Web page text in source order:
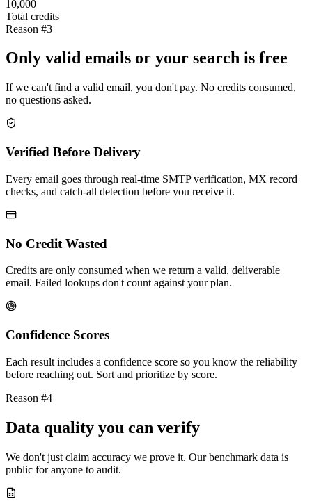
10,000
Total credits
Reason #3
Only valid emails or your search is free
If we can't find a valid email, you don't pay. No credits consumed,
no questions asked.
Verified Before Delivery
Every email goes through real-time SMTP verification, MX record
checks, and catch-all detection before you receive it.
No Credit Wasted
Credits are only consumed when we return a valid, deliverable
email. Failed lookups don't count against your plan.
Confidence Scores
Each result includes a confidence score so you know the reliability
before reaching out. Sort and prioritize by score.
Reason #4
Data quality you can verify
We don't just claim accuracy we prove it. Our benchmark data is
public for anyone to audit.